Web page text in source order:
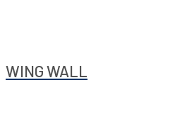
WING WALL